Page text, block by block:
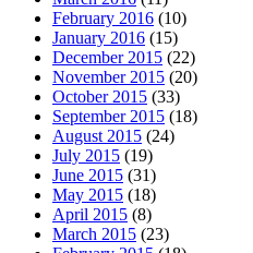
February 2016 (10)
January 2016 (15)
December 2015 (22)
November 2015 (20)
October 2015 (33)
September 2015 (18)
August 2015 (24)
July 2015 (19)
June 2015 (31)
May 2015 (18)
April 2015 (8)
March 2015 (23)